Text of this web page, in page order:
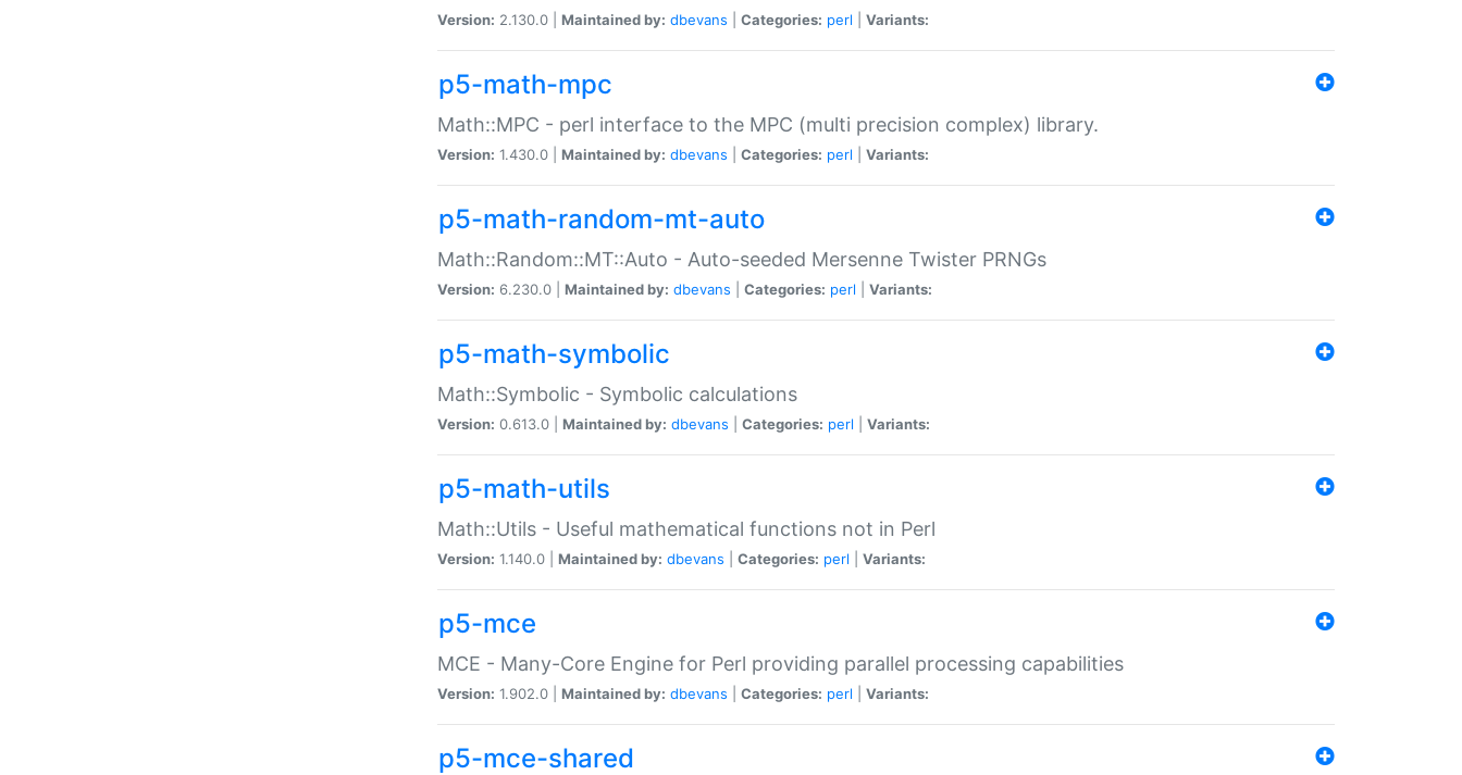
Version: 2.130.0 | Maintained by: dbevans Categories: perl Variants:
p5-math-mpc
Math::MPC - perl interface to the MPC (multi precision complex) library.
Version: 1.430.0 | Maintained by: dbevans Categories: perl Variants:
p5-math-random-mt-auto
Math::Random::MT::Auto - Auto-seeded Mersenne Twister PRNGs
Version: 6.230.0 | Maintained by: dbevans Categories: perl Variants:
p5-math-symbolic
Math::Symbolic - Symbolic calculations
Version: 0.613.0 | Maintained by: dbevans Categories: perl Variants:
p5-math-utils
Math::Utils - Useful mathematical functions not in Perl
Version: 1.140.0 | Maintained by: dbevans Categories: perl Variants:
p5-mce
MCE - Many-Core Engine for Perl providing parallel processing capabilities
Version: 1.902.0 | Maintained by: dbevans Categories: perl Variants:
p5-mce-shared